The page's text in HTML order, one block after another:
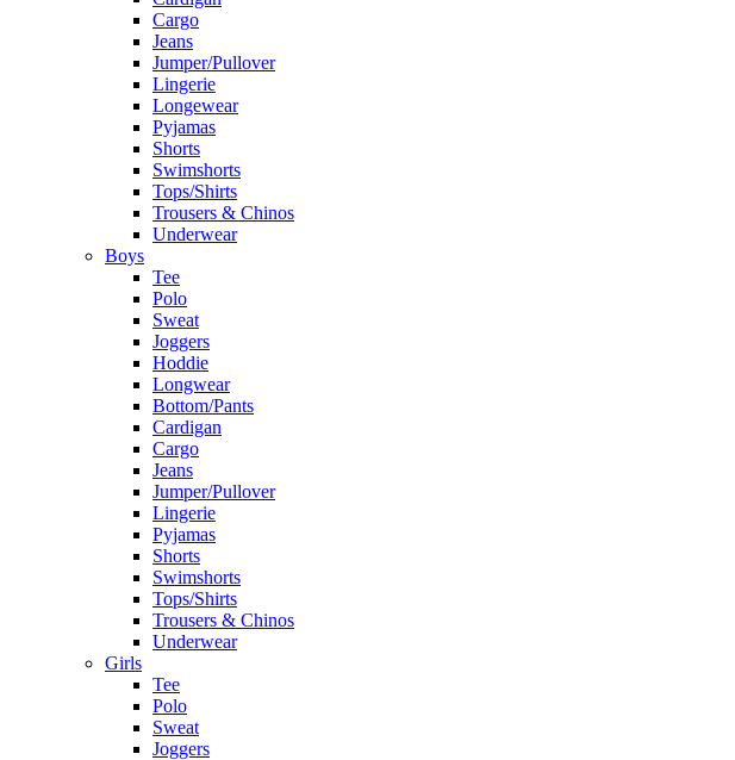
Cargo
Jeans
Jumper/Pullover
Lingerie
Longewear
Pyjamas
Shorts
Swimshorts
Tops/Shirts
Trousers & Chinos
Underwear
Boys
Tee
Polo
Sweat
Joggers
Hoddie
Longwear
Bottom/Pants
Cardigan
Cargo
Jeans
Jumper/Pullover
Lingerie
Pyjamas
Shorts
Swimshorts
Tops/Shirts
Trousers & Chinos
Underwear
Girls
Tee
Polo
Sweat
Joggers